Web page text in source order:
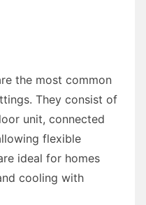
the most common
They consist of
unit, connected
flexible
ideal for homes
cooling with